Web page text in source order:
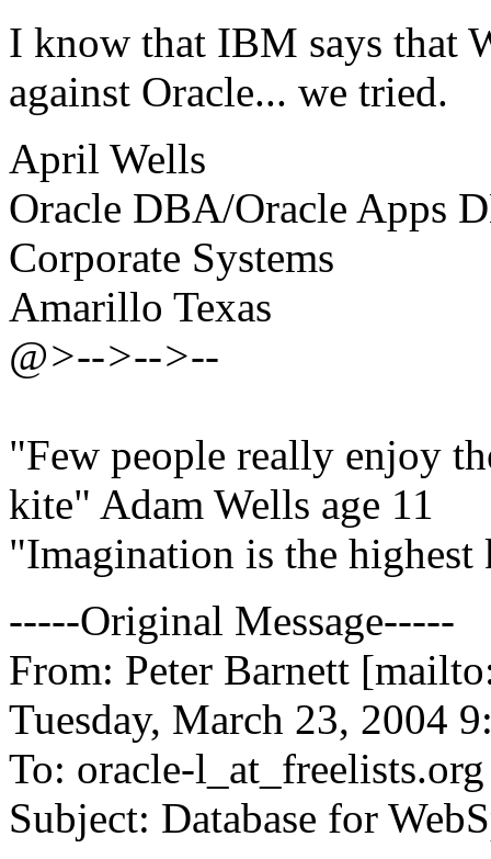
I know that IBM says that
against Oracle... we tried.
April Wells
Oracle DBA/Oracle Apps
Corporate Systems
Amarillo Texas
@>-->-->--
"Few people really enjoy
kite" Adam Wells age 11
"Imagination is the
-----Original Message-----
From: Peter Barnett
Tuesday, March 23, 2004
To: oracle-l_at_freelists.org
Subject: Database for